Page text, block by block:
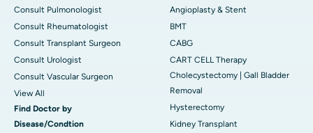
Consult Pulmonologist
Consult Rheumatologist
Consult Transplant Surgeon
Consult Urologist
Consult Vascular Surgeon
View All
Find Doctor by
Disease/Condtion
Angioplasty & Stent
BMT
CABG
CART CELL Therapy
Cholecystectomy | Gall Bladder
Removal
Hysterectomy
Kidney Transplant